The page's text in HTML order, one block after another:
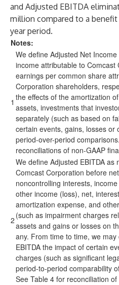
and Adjusted EBITDA
million compared to a
year period.
Notes:
1
We define Adjusted Net
income attributable to Comcast
earnings per common share
Corporation shareholders,
the effects of the amortization
assets, investments that
separately (such as based on
certain events, gains, losses or
period-over-period
reconciliations of non-GAAP
2
We define Adjusted EBITDA as
Comcast Corporation before
noncontrolling interests,
other income (loss), net,
amortization expense, and
(such as impairment charges
assets and gains or losses on
any. From time to time, we
EBITDA the impact of certain
charges (such as significant
period-to-period comparability
See Table 4 for reconciliation